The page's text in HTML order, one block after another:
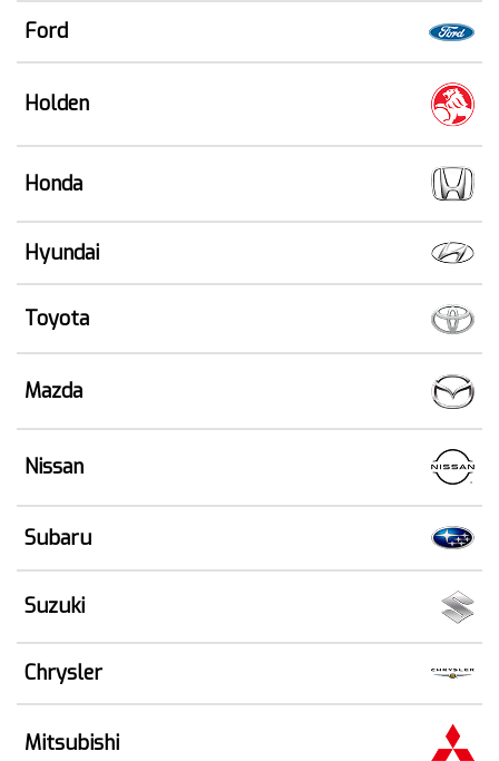
Ford
Holden
Honda
Hyundai
Toyota
Mazda
Nissan
Subaru
Suzuki
Chrysler
Mitsubishi